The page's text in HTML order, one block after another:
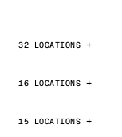
32 LOCATIONS
16 LOCATIONS
15 LOCATIONS